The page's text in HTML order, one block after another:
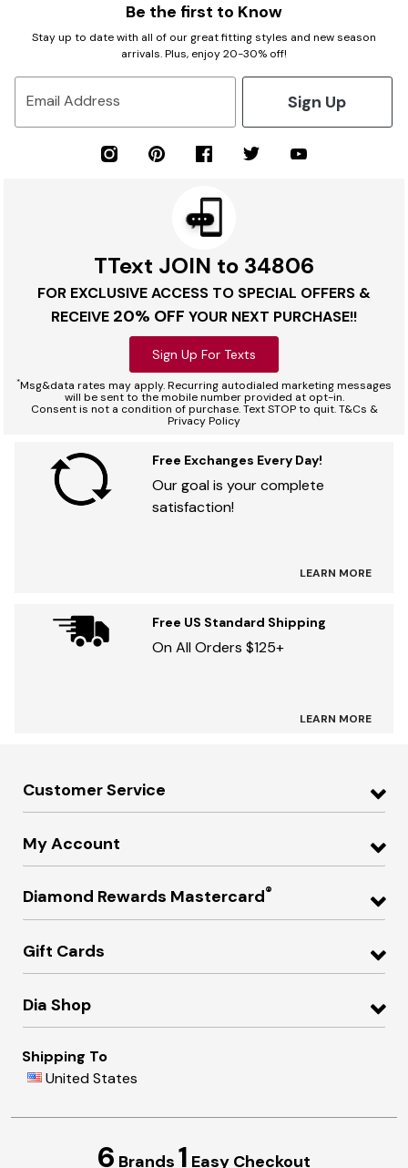
Be the first to Know
Stay up to date with all of our great fitting styles and new season
arrivals. Plus, enjoy 20-30% off!
Email Address Sign Up
TText JOIN to 34806
FOR EXCLUSIVE ACCESS TO SPECIAL OFFERS &
RECEIVE 20% OFF YOUR NEXT PURCHASE!!
Sign Up For Texts
*Msg&data rates may apply. Recurring autodialed marketing messages
will be sent to the mobile number provided at opt-in.
Consent is not a condition of purchase. Text STOP to quit. T&Cs &
Privacy Policy
Free Exchanges Every Day!
Our goal is your complete
satisfaction!
LEARN MORE
Free US Standard Shipping
On All Orders $125+
LEARN MORE
Customer Service
My Account
Diamond Rewards Mastercard®
Gift Cards
Dia Shop
Shipping To
United States
6 Brands 1 Easy Checkout